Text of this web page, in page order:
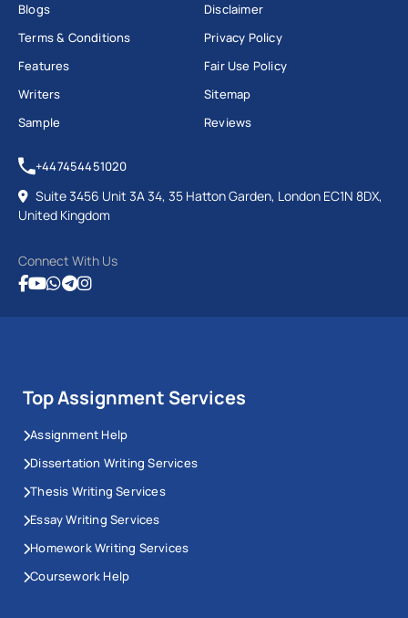
Blogs
Terms & Conditions
Features
Writers
Sample
Disclaimer
Privacy Policy
Fair Use Policy
Sitemap
Reviews
+447454451020
Suite 3456 Unit 3A 34, 35 Hatton Garden, London EC1N 8DX,
United Kingdom
Connect With Us
Top Assignment Services
Assignment Help
Dissertation Writing Services
Thesis Writing Services
Essay Writing Services
Homework Writing Services
Coursework Help